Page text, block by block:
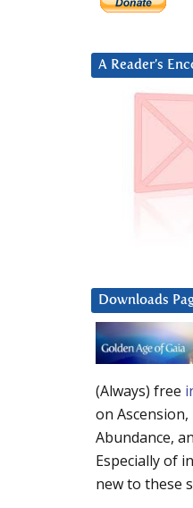
A Reader’s
Downloads
(Always) free
on
Abundance,
Especially of
new to these